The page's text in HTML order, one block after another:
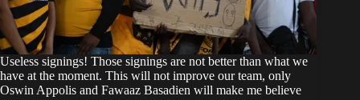
Useless signings! Those signings are not better than what we
have at the moment. This will not improve our team, only
Oswin Appolis and Fawaaz Basadien will make me believe